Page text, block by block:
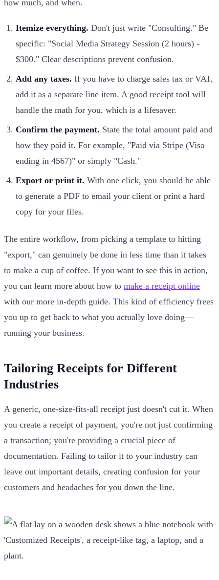
how much, and when.
Itemize everything. Don't just write "Consulting." Be
specific: "Social Media Strategy Session (2 hours) -
$300." Clear descriptions prevent confusion.
Add any taxes. If you have to charge sales tax or VAT,
add it as a separate line item. A good receipt tool will
handle the math for you, which is a lifesaver.
Confirm the payment. State the total amount paid and
how they paid it. For example, "Paid via Stripe (Visa
ending in 4567)" or simply "Cash."
Export or print it. With one click, you should be able
to generate a PDF to email your client or print a hard
copy for your files.
The entire workflow, from picking a template to hitting
"export," can genuinely be done in less time than it takes
to make a cup of coffee. If you want to see this in action,
you can learn more about how to make a receipt online
with our more in-depth guide. This kind of efficiency frees
you up to get back to what you actually love doing—
running your business.
Tailoring Receipts for Different
Industries
A generic, one-size-fits-all receipt just doesn't cut it. When
you create a receipt of payment, you're not just confirming
a transaction; you're providing a crucial piece of
documentation. Failing to tailor it to your industry can
leave out important details, creating confusion for your
customers and headaches for you down the line.